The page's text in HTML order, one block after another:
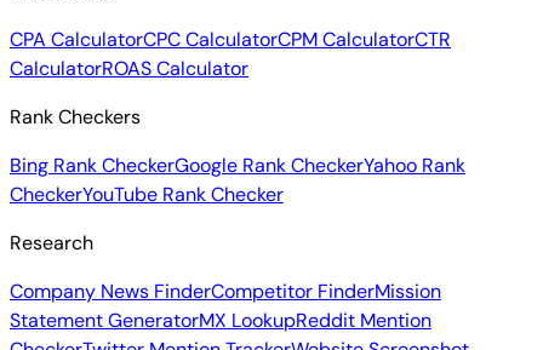
CPA CalculatorCPC CalculatorCPM CalculatorCTR
CalculatorROAS Calculator
Rank Checkers
Bing Rank CheckerGoogle Rank CheckerYahoo Rank
CheckerYouTube Rank Checker
Research
Company News FinderCompetitor FinderMission
Statement GeneratorMX LookupReddit Mention